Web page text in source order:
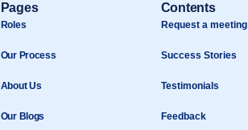
Pages
Roles
Our Process
About Us
Our Blogs
Contents
Request a meeting
Success Stories
Testimonials
Feedback